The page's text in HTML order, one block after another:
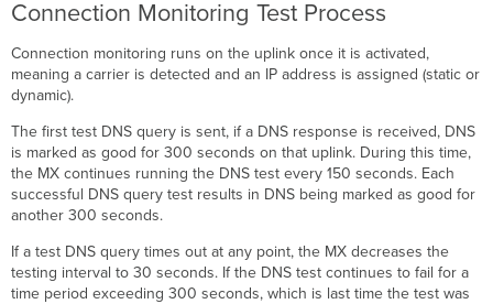
Connection Monitoring Test Process
Connection monitoring runs on the uplink once it is activated,
meaning a carrier is detected and an IP address is assigned (static or
dynamic).
The first test DNS query is sent, if a DNS response is received, DNS
is marked as good for 300 seconds on that uplink. During this time,
the MX continues running the DNS test every 150 seconds. Each
successful DNS query test results in DNS being marked as good for
another 300 seconds.
If a test DNS query times out at any point, the MX decreases the
testing interval to 30 seconds. If the DNS test continues to fail for a
time period exceeding 300 seconds, which is last time the test was